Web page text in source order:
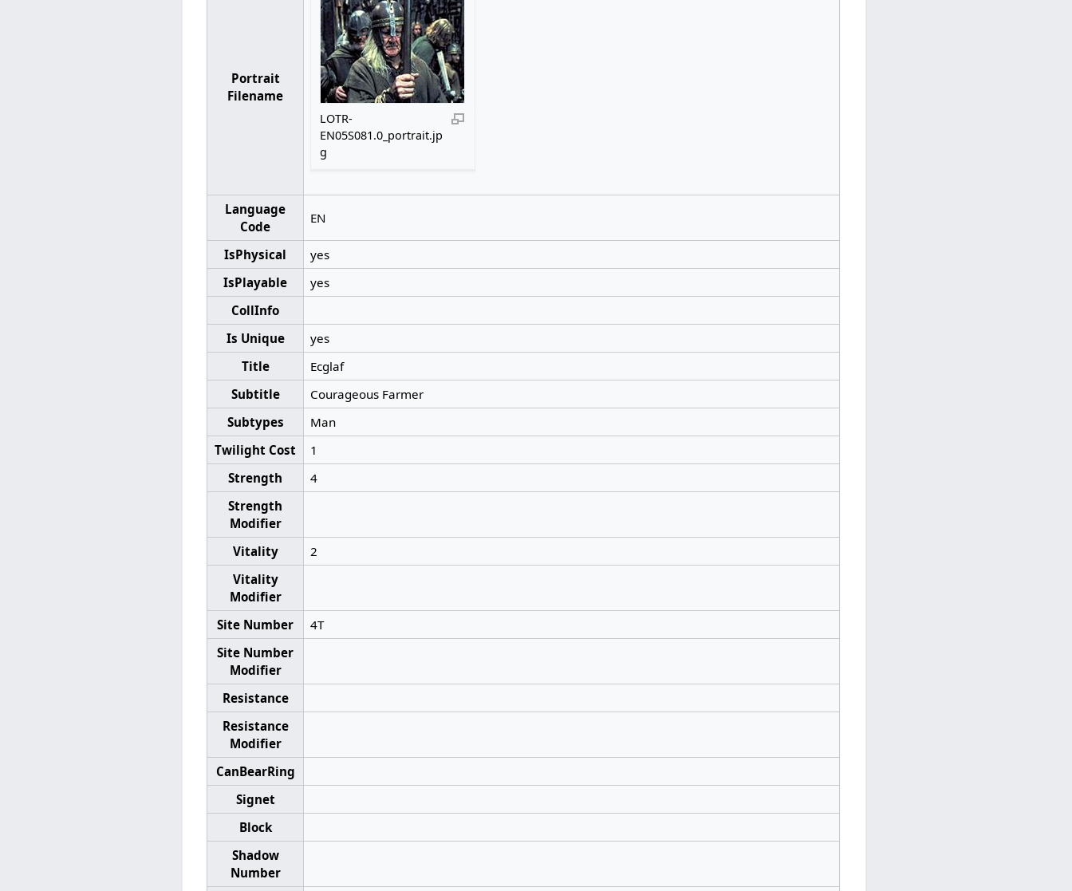
Portrait
Filename
LOTR-
EN05S081.0_portrait.jp
g
Language
Code
EN
IsPhysical
yes
IsPlayable
yes
CollInfo
Is Unique
yes
Title
Ecglaf
Subtitle
Courageous Farmer
Subtypes
Man
Twilight Cost
1
Strength
4
Strength
Modifier
Vitality
2
Vitality
Modifier
Site Number
4T
Site Number
Modifier
Resistance
Resistance
Modifier
CanBearRing
Signet
Block
Shadow
Number